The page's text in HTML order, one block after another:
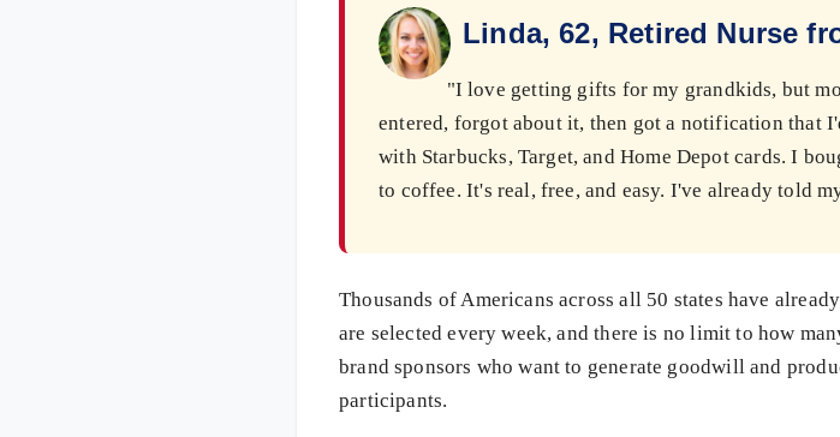
Linda, 62, Retired Nurse
"I love getting gifts for my grandkids, but
entered, forgot about it, then got a notification that
with Starbucks, Target, and Home Depot cards. I
to coffee. It's real, free, and easy. I've already told
Thousands of Americans across all 50 states have
are selected every week, and there is no limit to how
brand sponsors who want to generate goodwill and
participants.